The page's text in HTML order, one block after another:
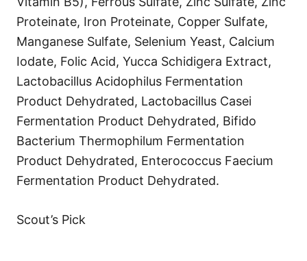
Proteinate, Iron Proteinate, Copper Sulfate,
Manganese Sulfate, Selenium Yeast, Calcium
Iodate, Folic Acid, Yucca Schidigera Extract,
Lactobacillus Acidophilus Fermentation
Product Dehydrated, Lactobacillus Casei
Fermentation Product Dehydrated, Bifido
Bacterium Thermophilum Fermentation
Product Dehydrated, Enterococcus Faecium
Fermentation Product Dehydrated.
Scout’s Pick